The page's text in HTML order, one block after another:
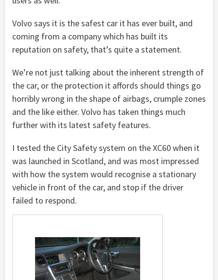
Volvo says it is the safest car it has ever built, and
coming from a company which has built its
reputation on safety, that’s quite a statement.
We’re not just talking about the inherent strength of
the car, or the protection it affords should things go
horribly wrong in the shape of airbags, crumple zones
and the like either. Volvo has taken things much
further with its latest safety features.
I tested the City Safety system on the XC60 when it
was launched in Scotland, and was most impressed
with how the system would recognise a stationary
vehicle in front of the car, and stop if the driver
failed to respond.